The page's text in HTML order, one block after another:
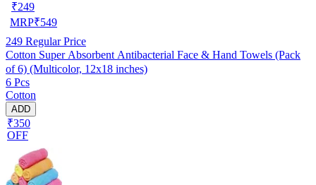
₹249
MRP₹549
249 Regular Price
Cotton Super Absorbent Antibacterial Face & Hand Towels (Pack
of 6) (Multicolor, 12x18 inches)
6 Pcs
Cotton
ADD
₹350
OFF